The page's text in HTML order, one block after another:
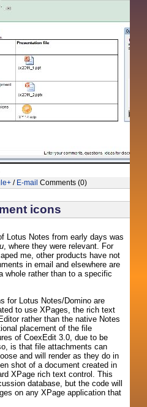
/ E-mail Comments (0)
icons
Lotus Notes from early days was
, where they were relevant. For
me, other products have not
in email and elsewhere are
whole rather than to a specific
for Lotus Notes/Domino are
to use XPages, the rich text
rather than the native Notes
placement of the file
of CoexEdit 3.0, due to be
is that file attachments can
and will render as they do in
shot of a document created in
XPage rich text control. This
database, but the code will
on any XPage application that